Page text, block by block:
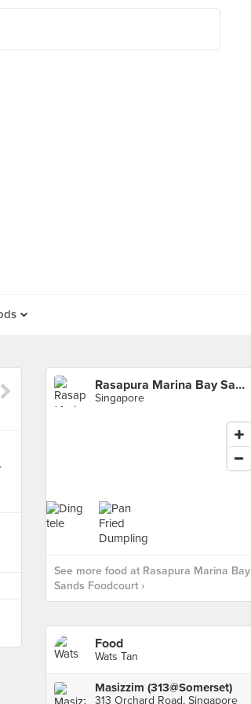
Rasapura Marina Bay Sands Foodcourt
Singapore
See more food at Rasapura Marina Bay
Sands Foodcourt ›
Food
Wats Tan
Masizzim (313@Somerset)
313 Orchard Road, Singapore